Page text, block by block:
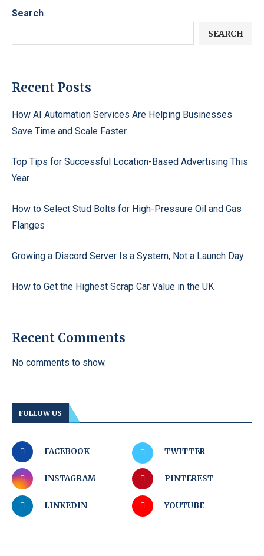
Search
SEARCH
Recent Posts
How AI Automation Services Are Helping Businesses
Save Time and Scale Faster
Top Tips for Successful Location-Based Advertising This
Year
How to Select Stud Bolts for High-Pressure Oil and Gas
Flanges
Growing a Discord Server Is a System, Not a Launch Day
How to Get the Highest Scrap Car Value in the UK
Recent Comments
No comments to show.
FOLLOW US
FACEBOOK TWITTER
INSTAGRAM PINTEREST
LINKEDIN YOUTUBE